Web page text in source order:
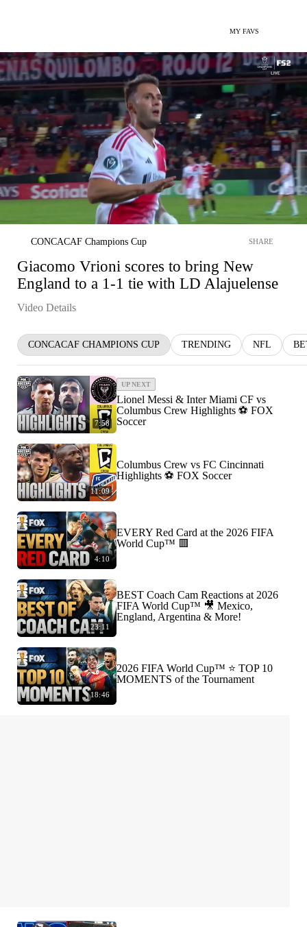
MY FAVS
CONCACAF Champions Cup SHARE
Giacomo Vrioni scores to bring New
England to a 1-1 tie with LD Alajuelense
Video Details
CONCACAF CHAMPIONS CUP TRENDING NFL
7:58
UP NEXT
Lionel Messi & Inter Miami CF vs
Columbus Crew Highlights ⚽️ FOX
Soccer
11:09
Columbus Crew vs FC Cincinnati
Highlights ⚽️ FOX Soccer
4:10
EVERY Red Card at the 2026 FIFA
World Cup™ 🟥
23:11
BEST Coach Cam Reactions at 2026
FIFA World Cup™ 🎥 Mexico,
England, Argentina & More!
18:46
2026 FIFA World Cup™ ⭐️ TOP 10
MOMENTS of the Tournament